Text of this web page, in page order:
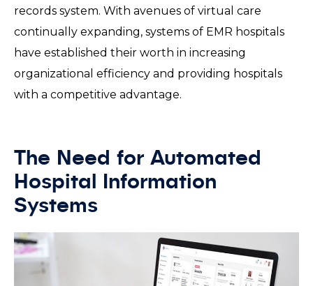
records system. With avenues of virtual care
continually expanding, systems of EMR hospitals
have established their worth in increasing
organizational efficiency and providing hospitals
with a competitive advantage.
The Need for Automated
Hospital Information
Systems